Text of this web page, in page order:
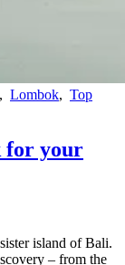
, Lombok, Top
for your
island of Bali.
– from the